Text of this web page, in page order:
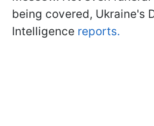
being covered, Ukraine's
Intelligence reports.